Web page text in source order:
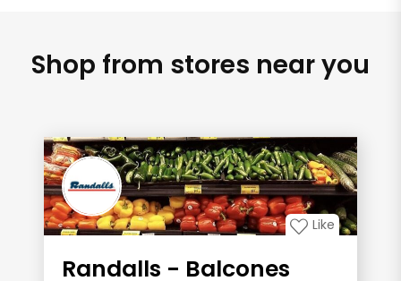
Shop from stores near you
Like
Randalls - Balcones